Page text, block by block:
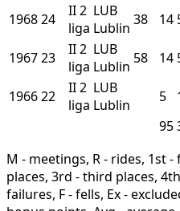
196824 II2
liga
LUB
Lublin 38 14
196723 II2
liga
LUB
Lublin 58 14
196622 II2
liga
LUB
Lublin
5
95
M - meetings, R - rides, 1st
places, 3rd - third places,
failures, F - fells, Ex -